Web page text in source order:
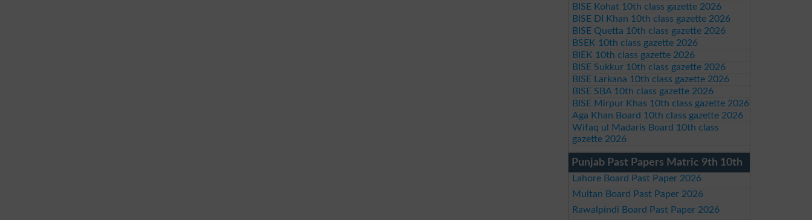
BISE Kohat 10th class gazette 2026
BISE DI Khan 10th class gazette 2026
BISE Quetta 10th class gazette 2026
BSEK 10th class gazette 2026
BIEK 10th class gazette 2026
BISE Sukkur 10th class gazette 2026
BISE Larkana 10th class gazette 2026
BISE SBA 10th class gazette 2026
BISE Mirpur Khas 10th class gazette 2026
Aga Khan Board 10th class gazette 2026
Wifaq ul Madaris Board 10th class
gazette 2026
Punjab Past Papers Matric 9th 10th
Lahore Board Past Paper 2026
Multan Board Past Paper 2026
Rawalpindi Board Past Paper 2026